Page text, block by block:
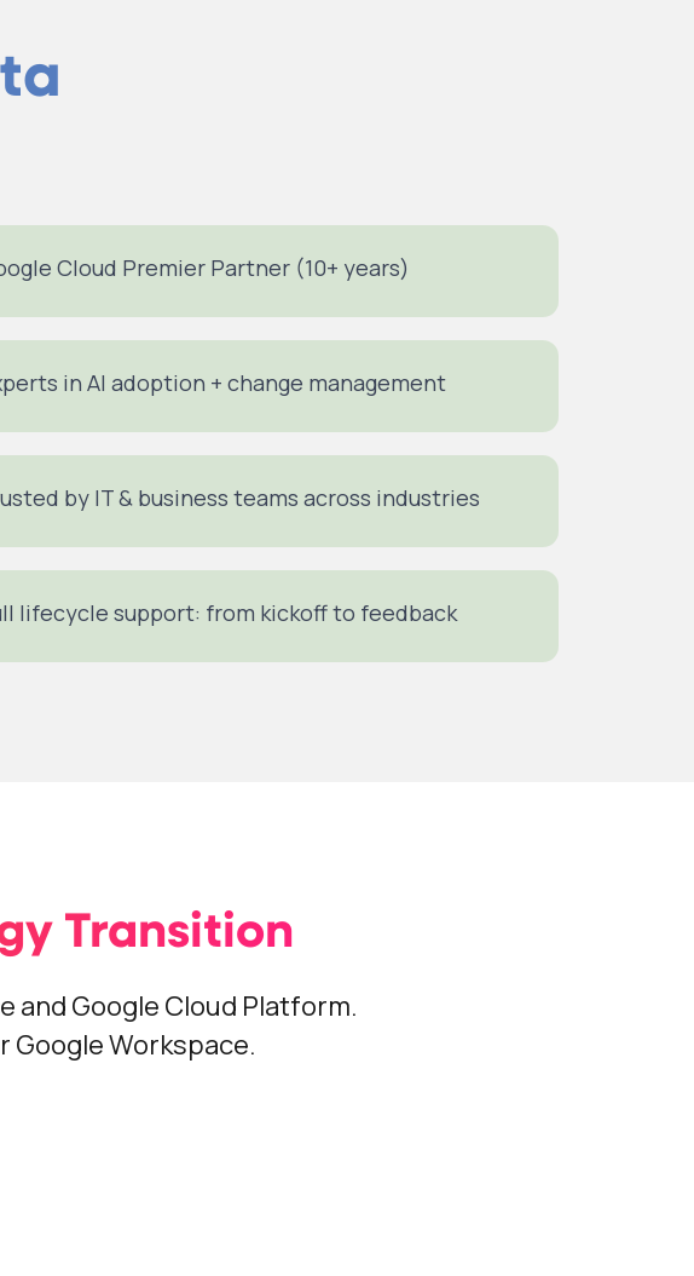
Cloud Premier Partner (10+ years)
in AI adoption + change management
by IT & business teams across industries
lifecycle support: from kickoff to feedback
Transition
and Google Cloud Platform.
Workspace.